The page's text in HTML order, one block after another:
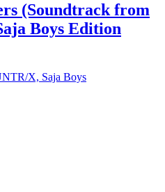
(Soundtrack from
Boys Edition
X, Saja Boys